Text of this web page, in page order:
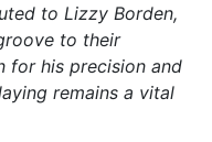
to Lizzy Borden,
to their
for his precision and
remains a vital